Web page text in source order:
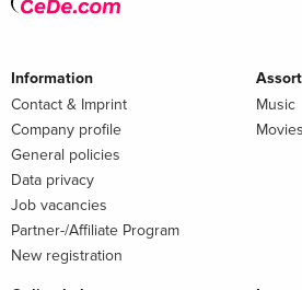
Information
Contact & Imprint
Company profile
General policies
Data privacy
Job vacancies
Partner-/Affiliate Program
New registration
Music
Movies